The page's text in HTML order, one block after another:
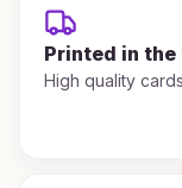
Printed in the
High quality